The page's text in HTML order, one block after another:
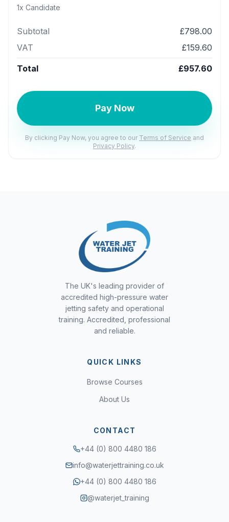
1x Candidate
Subtotal
£798.00
VAT
£159.60
Total £957.60
Pay Now
By clicking Pay Now, you agree to our Terms of Service and
Privacy Policy.
The UK's leading provider of
accredited high-pressure water
jetting safety and operational
training. Accredited, professional
and reliable.
QUICK LINKS
Browse Courses
About Us
CONTACT
+44 (0) 800 4480 186
info@waterjettraining.co.uk
+44 (0) 800 4480 186
@waterjet_training